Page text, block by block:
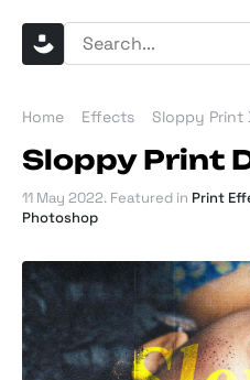
Home Effects Sloppy Print
Sloppy Print
11 May 2022. Featured in Print
Photoshop